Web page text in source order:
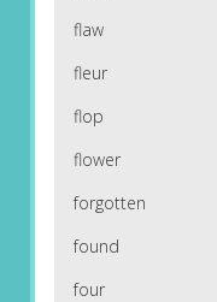
flaw
fleur
flop
flower
forgotten
found
four